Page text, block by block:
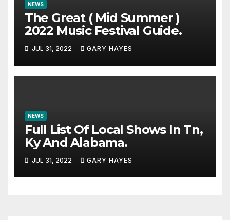
NEWS
The Great ( Mid Summer )
2022 Music Festival Guide.
JUL 31, 2022 GARY HAYES
NEWS
Full List Of Local Shows In Tn,
Ky And Alabama.
JUL 31, 2022 GARY HAYES